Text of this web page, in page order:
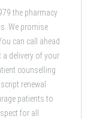
the pharmacy
We promise
can call ahead
delivery of your
counselling
renewal
patients to
for all